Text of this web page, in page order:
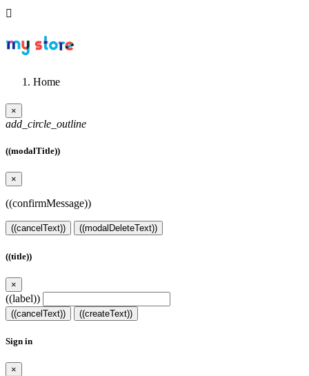

Home
×
add_circle_outline
((modalTitle))
×
((confirmMessage))
((cancelText)) ((modalDeleteText))
((title))
×
((label))
((cancelText)) ((createText))
Sign in
×